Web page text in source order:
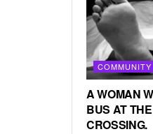
COMMUNITY
A WOMAN
BUS AT
CROSSING.